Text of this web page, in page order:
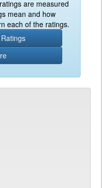
are measured
mean and how
each of the ratings.